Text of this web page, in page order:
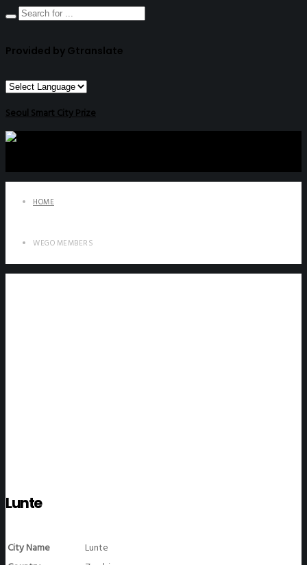
Provided by Gtranslate
Seoul Smart City Prize
HOME
WEGO MEMBERS
Lunte
City Name
Lunte